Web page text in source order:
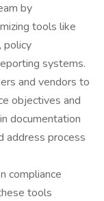
by
tools like
policy
systems.
and vendors to
objectives and
documentation
address process
compliance
tools